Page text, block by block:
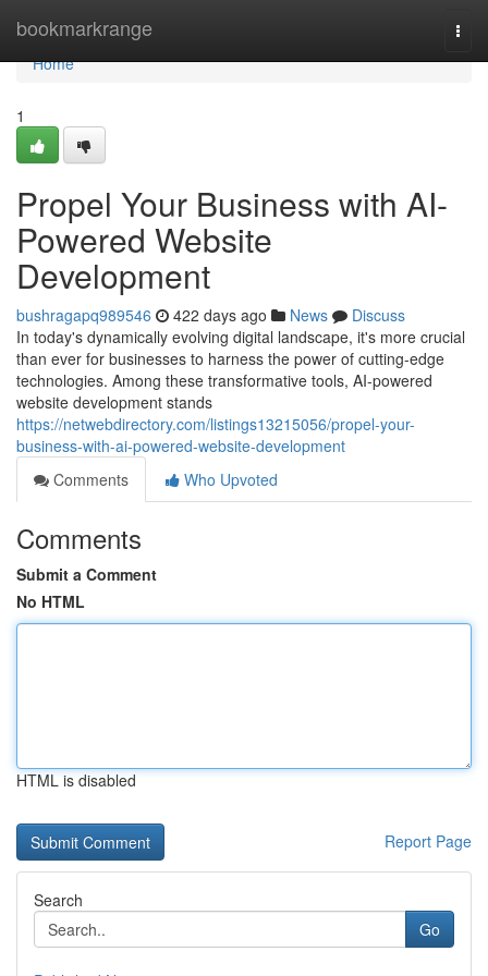
bookmarkrange
Home
Home
1
Propel Your Business with AI-
Powered Website
Development
bushragapq989546 422 days ago News
Discuss
In today's dynamically evolving digital landscape, it's more crucial
than ever for businesses to harness the power of cutting-edge
technologies. Among these transformative tools, AI-powered
website development stands
https://netwebdirectory.com/listings13215056/propel-your-
business-with-ai-powered-website-development
Comments
Who Upvoted
Comments
Submit a Comment
No HTML
HTML is disabled
Report Page
Search
Go